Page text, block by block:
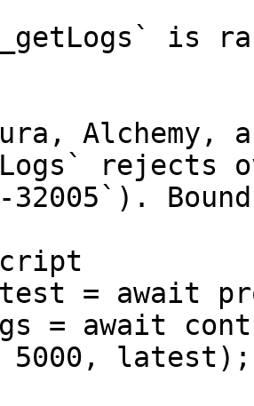
is
Alchemy,
rejects
= await
= await
latest);